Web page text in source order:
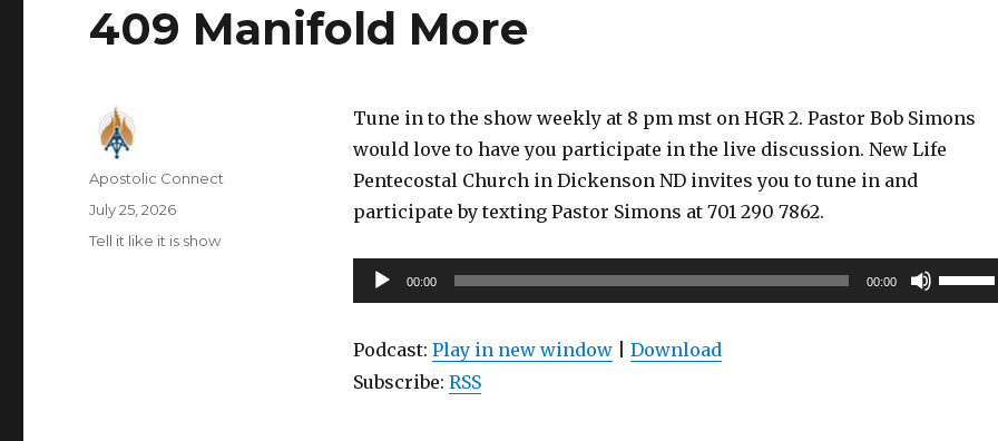
409 Manifold More
Tune in to the show weekly at 8 pm mst on HGR 2. Pastor Bob Simons
would love to have you participate in the live discussion. New Life
Pentecostal Church in Dickenson ND invites you to tune in and
participate by texting Pastor Simons at 701 290 7862.
Audio
Player
00:00 00:00
Use
Up/
Podcast: Play in new window| Download
Subscribe: RSS
Author
Apostolic Connect
Posted
on
July 25, 2026
Categories
Tell it like it is show